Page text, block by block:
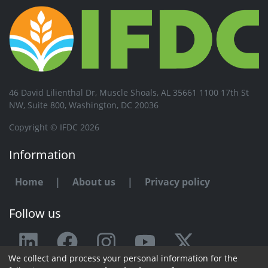
46 David Lilienthal Dr, Muscle Shoals, AL 35661 1100 17th St
NW, Suite 800, Washington, DC 20036
Copyright © IFDC 2026
Information
Home | About us | Privacy policy
Follow us
Any issue or feedback?
We collect and process your personal information for the